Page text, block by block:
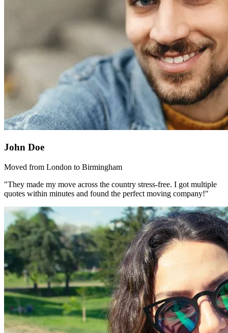
John Doe
Moved from London to Birmingham
"They made my move across the country stress-free. I got multiple
quotes within minutes and found the perfect moving company!"